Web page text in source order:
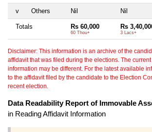
v Others Nil Nil
Totals Rs 60,000
60 Thou+
Rs
3 Lacs+
Disclaimer: This information is an archive of the
affidavit that was filed during the elections. The
information may be different. For the latest available
to the affidavit filed by the candidate to the Election
recent election.
Data Readability Report of Immovable
in Reading Affidavit Information